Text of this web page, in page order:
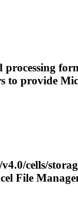
to provide
cells/
File